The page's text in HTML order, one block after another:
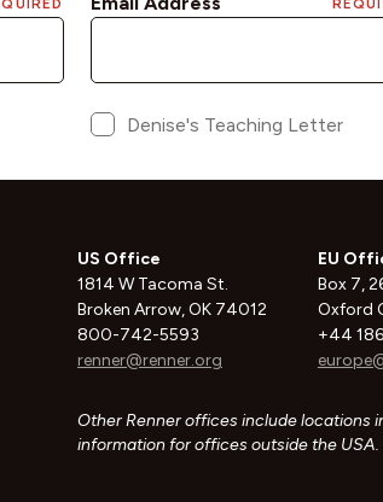
US Office
1814 W Tacoma St.
Broken Arrow, OK 74012
800-742-5593
renner@renner.org
EU
Box 7,
Oxford
+44
Other Renner offices include locations
information for offices outside the USA.